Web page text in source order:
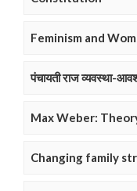
Feminism and
पंचायती राज व्यवस्था-
Max Weber:
Changing family